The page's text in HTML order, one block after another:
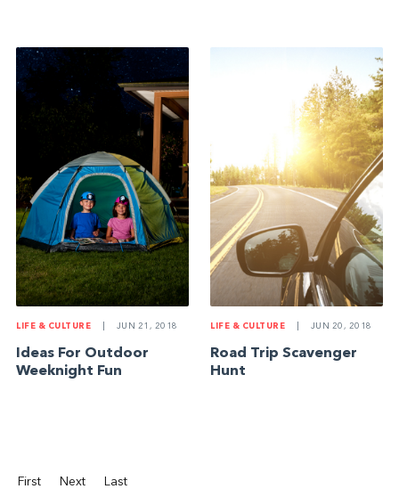
LIFE & CULTURE JUN 21, 2018
Ideas For Outdoor
Weeknight Fun
LIFE & CULTURE JUN 20, 2018
Road Trip Scavenger
Hunt
First Next Last